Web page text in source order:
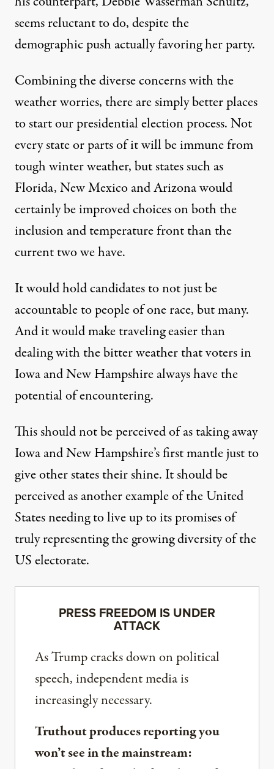
seems reluctant to do, despite the
demographic push actually favoring her party.
Combining the diverse concerns with the
weather worries, there are simply better places
to start our presidential election process. Not
every state or parts of it will be immune from
tough winter weather, but states such as
Florida, New Mexico and Arizona would
certainly be improved choices on both the
inclusion and temperature front than the
current two we have.
It would hold candidates to not just be
accountable to people of one race, but many.
And it would make traveling easier than
dealing with the bitter weather that voters in
Iowa and New Hampshire always have the
potential of encountering.
This should not be perceived of as taking away
Iowa and New Hampshire’s first mantle just to
give other states their shine. It should be
perceived as another example of the United
States needing to live up to its promises of
truly representing the growing diversity of the
US electorate.
PRESS FREEDOM IS UNDER
ATTACK
As Trump cracks down on political
speech, independent media is
increasingly necessary.
Truthout produces reporting you
won’t see in the mainstream: